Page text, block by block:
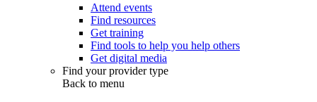
Attend events
Find resources
Get training
Find tools to help you help others
Get digital media
Find your provider type
Back to menu